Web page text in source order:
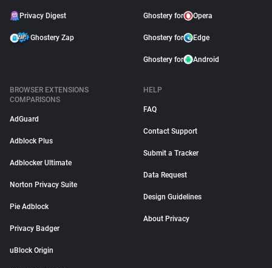
Privacy Digest
Ghostery Zap
Ghostery for Opera
Ghostery for Edge
Ghostery for Android
BROWSER EXTENSIONS
COMPARISONS
AdGuard
Adblock Plus
Adblocker Ultimate
Norton Privacy Suite
Pie Adblock
Privacy Badger
uBlock Origin
HELP
FAQ
Contact Support
Submit a Tracker
Data Request
Design Guidelines
About Privacy